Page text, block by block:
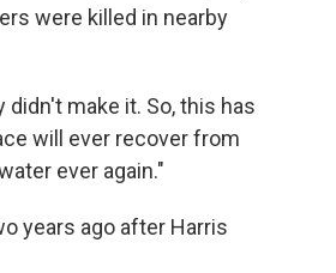
were killed in nearby
make it. So, this has
will ever recover from
ever again."
years ago after Harris